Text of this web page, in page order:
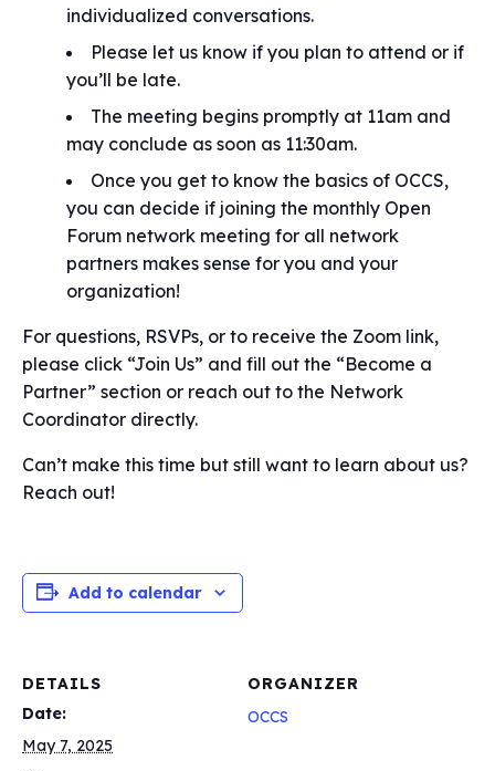
individualized conversations.
Please let us know if you plan to attend or if
you’ll be late.
The meeting begins promptly at 11am and
may conclude as soon as 11:30am.
Once you get to know the basics of OCCS,
you can decide if joining the monthly Open
Forum network meeting for all network
partners makes sense for you and your
organization!
For questions, RSVPs, or to receive the Zoom link,
please click “Join Us” and fill out the “Become a
Partner” section or reach out to the Network
Coordinator directly.
Can’t make this time but still want to learn about us?
Reach out!
Add to calendar
DETAILS
Date:
May 7, 2025
ORGANIZER
OCCS